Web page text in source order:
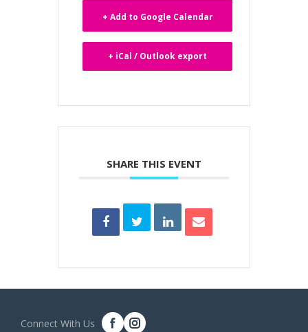
+ Add to Google Calendar
+ iCal / Outlook export
SHARE THIS EVENT
Connect With Us